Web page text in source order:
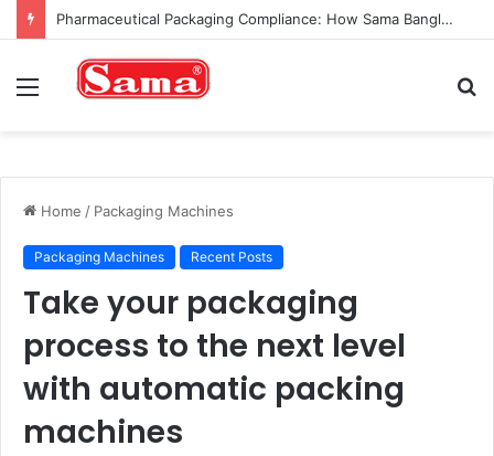
Pharmaceutical Packaging Compliance: How Sama Bangladesh Machines Ensure Safety and Precision
Menu
Home / Packaging Machines
Packaging Machines Recent Posts
Take your packaging
process to the next level
with automatic packing
machines